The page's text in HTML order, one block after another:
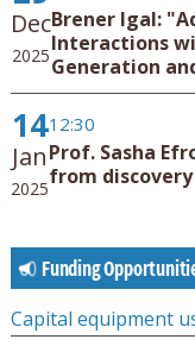
Dec
2025
Brener Igal:
Interactions
Generation
14
Jan
2025
12:30
Prof. Sasha
from
Funding
Capital equipment